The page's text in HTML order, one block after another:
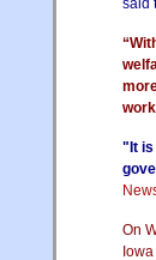
said
"It is
On